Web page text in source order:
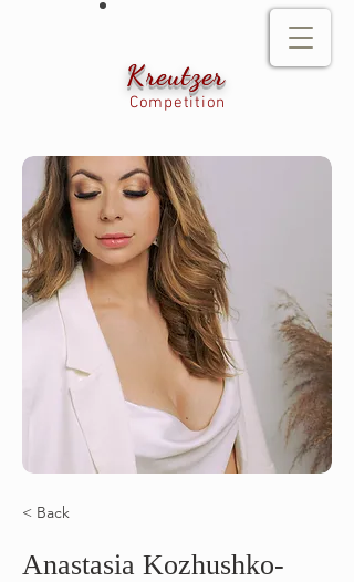
Kreutzer
Competition
< Back
Anastasia Kozhushko-